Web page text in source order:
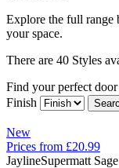
Explore the full range
your space.
There are 40 Styles
Find your perfect door
Finish
New
Prices from £20.99
JaylineSupermatt